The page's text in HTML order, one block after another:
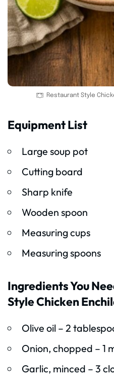
Restaurant Style
Equipment List
Large soup pot
Cutting board
Sharp knife
Wooden spoon
Measuring cups
Measuring spoons
Ingredients You
Style Chicken
Olive oil – 2
Onion, chopped – 1
Garlic, minced – 3